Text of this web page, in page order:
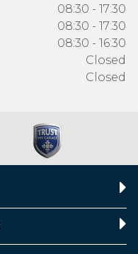
08:30 - 17:30
08:30 - 17:30
08:30 - 16:30
Closed
Closed